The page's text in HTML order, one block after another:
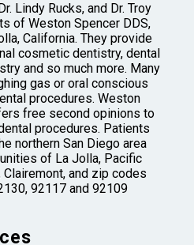
Lindy Rucks, and Dr. Troy
of Weston Spencer DDS,
California. They provide
cosmetic dentistry, dental
and so much more. Many
gas or oral conscious
procedures. Weston
free second opinions to
procedures. Patients
northern San Diego area
of La Jolla, Pacific
Clairemont, and zip codes
92117 and 92109